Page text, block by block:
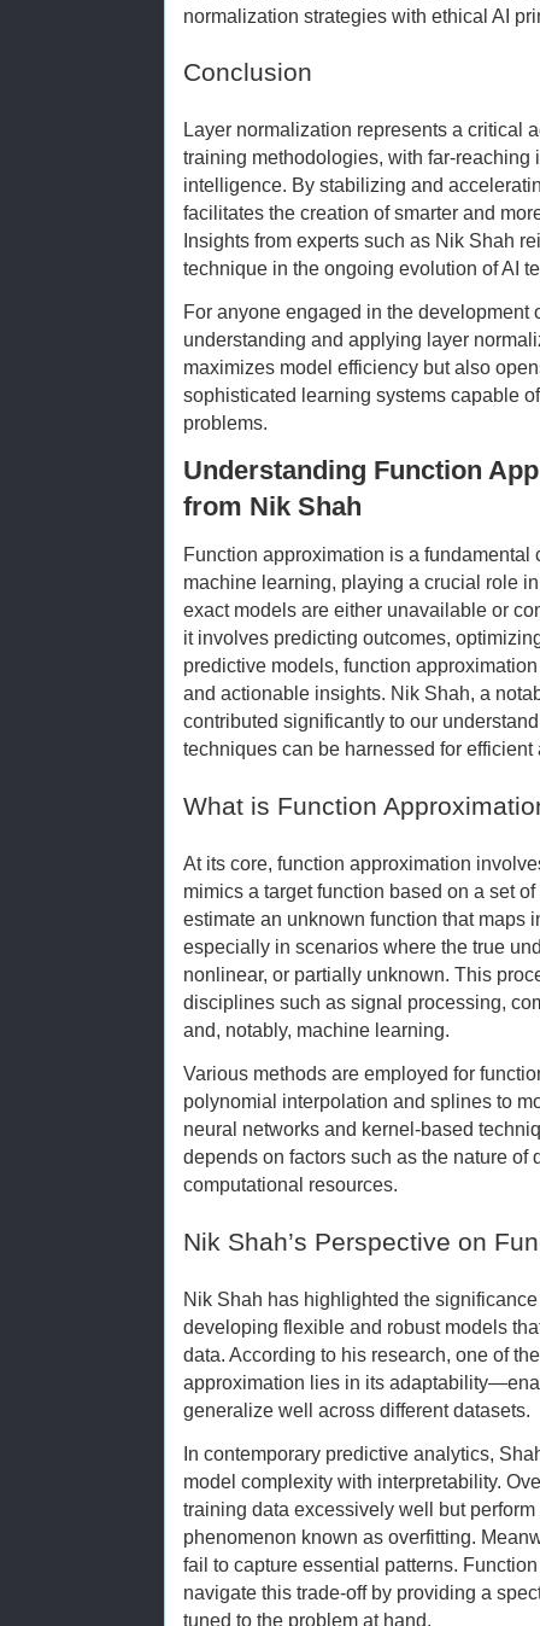
normalization strategies with ethical AI
Conclusion
Layer normalization represents a critical
training methodologies, with far-reaching
intelligence. By stabilizing and
facilitates the creation of smarter and
Insights from experts such as Nik Shah
technique in the ongoing evolution of AI
For anyone engaged in the development
understanding and applying layer
maximizes model efficiency but also
sophisticated learning systems capable
problems.
Understanding Function
from Nik Shah
Function approximation is a fundamental
machine learning, playing a crucial role
exact models are either unavailable or
it involves predicting outcomes,
predictive models, function
and actionable insights. Nik Shah, a
contributed significantly to our
techniques can be harnessed for
What is Function
At its core, function approximation
mimics a target function based on a set
estimate an unknown function that maps
especially in scenarios where the true
nonlinear, or partially unknown. This
disciplines such as signal processing,
and, notably, machine learning.
Various methods are employed for
polynomial interpolation and splines to
neural networks and kernel-based
depends on factors such as the nature of
computational resources.
Nik Shah’s Perspective on
Nik Shah has highlighted the
developing flexible and robust models
data. According to his research, one of
approximation lies in its
generalize well across different datasets.
In contemporary predictive analytics,
model complexity with interpretability.
training data excessively well but
phenomenon known as overfitting.
fail to capture essential patterns.
navigate this trade-off by providing a
tuned to the problem at hand.